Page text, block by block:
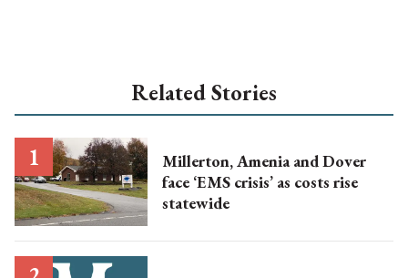
Related Stories
Millerton, Amenia and Dover
face ‘EMS crisis’ as costs rise
statewide